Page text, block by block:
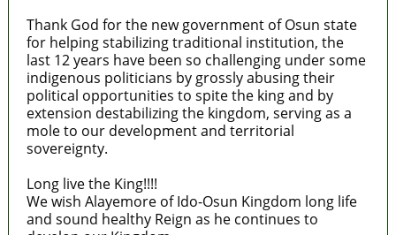
Thank God for the new government of Osun state
for helping stabilizing traditional institution, the
last 12 years have been so challenging under some
indigenous politicians by grossly abusing their
political opportunities to spite the king and by
extension destabilizing the kingdom, serving as a
mole to our development and territorial
sovereignty.
Long live the King!!!!
We wish Alayemore of Ido-Osun Kingdom long life
and sound healthy Reign as he continues to